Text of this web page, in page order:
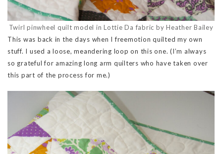
Twirl pinwheel quilt model in Lottie Da fabric by Heather Bailey
This was back in the days when I freemotion quilted my own
stuff. I used a loose, meandering loop on this one. (I’m always
so grateful for amazing long arm quilters who have taken over
this part of the process for me.)